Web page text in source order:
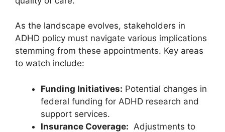
As the ⁣landscape⁤ evolves, ⁣stakeholders‍ in
ADHD policy must navigate various implications
stemming from these appointments. ⁢Key areas
to watch include:
Funding Initiatives: Potential changes in
⁢federal funding​ for⁤ ADHD⁣ research and
support services.
Insurance⁣ Coverage: ‌ Adjustments ‌to